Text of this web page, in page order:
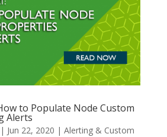
to Populate Node Custom
Alerts
Jun 22, 2020 | Alerting & Custom